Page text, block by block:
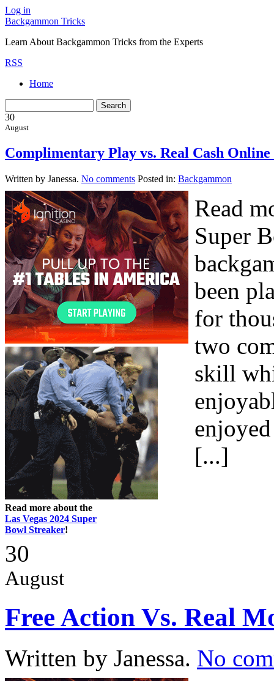
Log in
Backgammon Tricks
Learn About Backgammon Tricks from the Experts
RSS
Home
30
August
Complimentary Play vs. Real Cash
Written by Janessa. No comments Posted in: Backgammon
Read more about the
Las Vegas 2024 Super
Bowl Streaker!
Read
Super
been
for
two
skill
[...]
30
August
Free Action Vs. Real
Written by Janessa. No